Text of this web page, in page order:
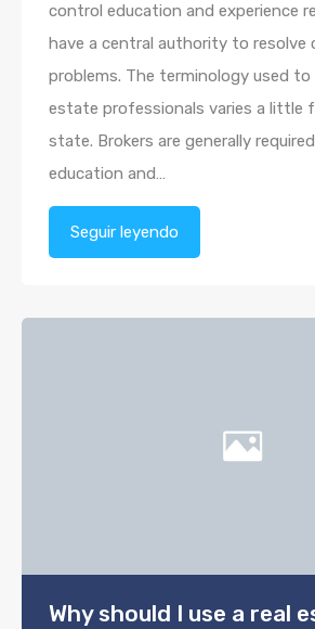
control education and experience
have a central authority to resolve
problems. The terminology used to
estate professionals varies a little
state. Brokers are generally
education and…
Seguir leyendo
Why should I use a real